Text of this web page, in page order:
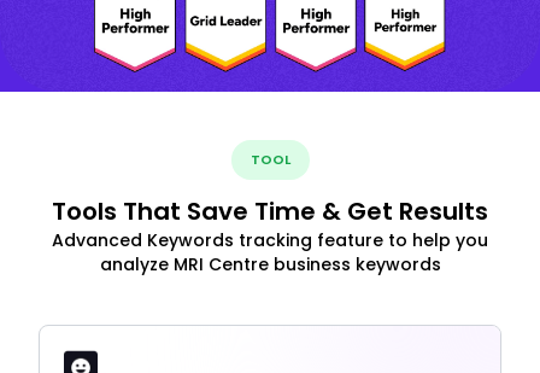
TOOL
Tools That Save Time & Get Results
Advanced Keywords tracking feature to help you
analyze MRI Centre business keywords